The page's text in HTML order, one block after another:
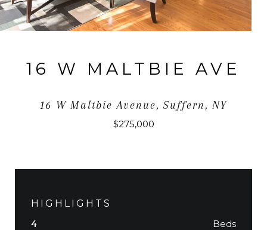
16 W MALTBIE AVE
16 W Maltbie Avenue, Suffern, NY
$275,000
HIGHLIGHTS
4 Beds